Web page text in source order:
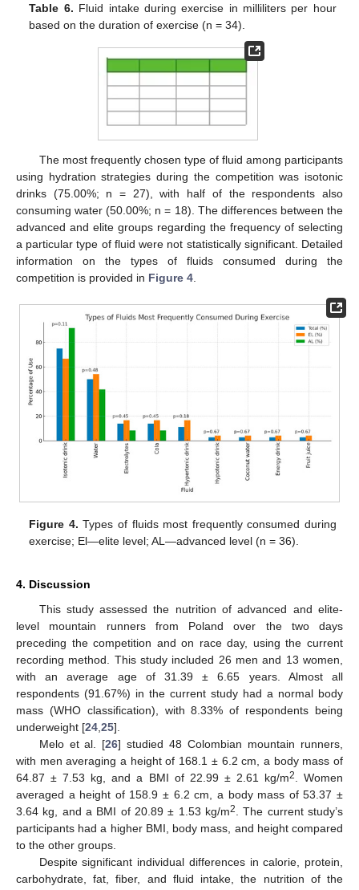
Table 6. Fluid intake during exercise in milliliters per hour
based on the duration of exercise (n = 34).
The most frequently chosen type of fluid among participants
using hydration strategies during the competition was isotonic
drinks (75.00%; n = 27), with half of the respondents also
consuming water (50.00%; n = 18). The differences between the
advanced and elite groups regarding the frequency of selecting
a particular type of fluid were not statistically significant. Detailed
information on the types of fluids consumed during the
competition is provided in Figure 4
Figure 4. Types of fluids most frequently consumed during
exercise; El—elite level; AL—advanced level (n = 36).
4. Discussion
This study assessed the nutrition of advanced and elite-
level mountain runners from Poland over the two days
preceding the competition and on race day, using the current
recording method. This study included 26 men and 13 women,
with an average age of 31.39 ± 6.65 years. Almost all
respondents (91.67%) in the current study had a normal body
mass (WHO classification), with 8.33% of respondents being
underweight [24 25].
Melo et al. [26] studied 48 Colombian mountain runners,
with men averaging a height of 168.1 ± 6.2 cm, a body mass of
64.87 ± 7.53 kg, and a BMI of 22.99 ± 2.61 kg/m2
. Women
averaged a height of 158.9 ± 6.2 cm, a body mass of 53.37 ±
3.64 kg, and a BMI of 20.89 ± 1.53 kg/m2
. The current study’s
participants had a higher BMI, body mass, and height compared
to the other groups.
Despite significant individual differences in calorie, protein,
carbohydrate, fat, fiber, and fluid intake, the nutrition of the